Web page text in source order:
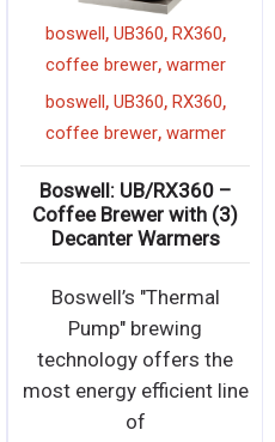
griddle, gas,boswell,CG36
GR36 ,36"
griddle, gas,boswell,CG36
GR36 ,36"
Boswell: CG36/GR36 –
36″ Gas Manuel Griddle
thousand) Rating: 90
Weight (l
Model GR36
BTU (in thousand) Rating:
90